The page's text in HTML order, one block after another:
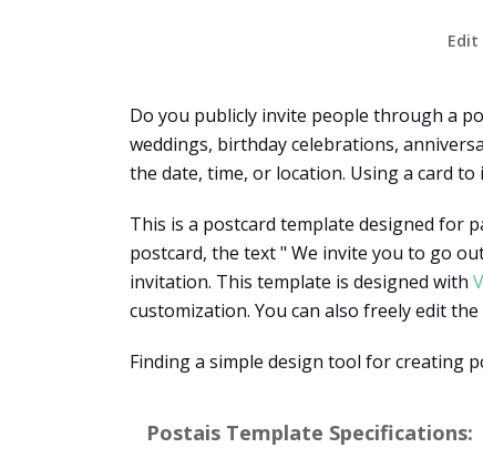
Edit
Do you publicly invite people through a
weddings, birthday celebrations,
the date, time, or location. Using a card
This is a postcard template designed for
postcard, the text " We invite you to go
invitation. This template is designed with
customization. You can also freely edit
Finding a simple design tool for creating
Postais Template Specifications: